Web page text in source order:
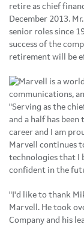
retire as chief
December 2013.
senior roles since
success of the
retirement will be
"Serving as the
and a half has
career and I am
Marvell continues
technologies that I
confident in the
"I'd like to thank
Marvell. He took
Company and his